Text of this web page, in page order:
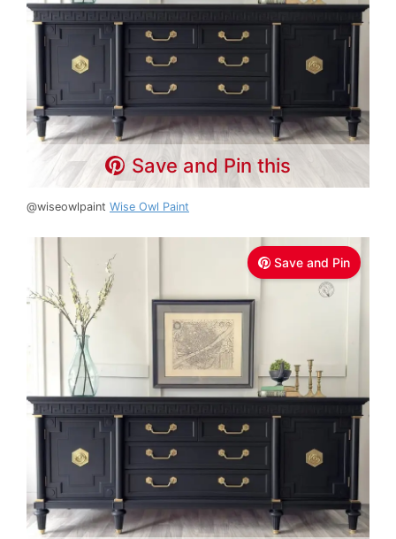
Save and Pin this
@wiseowlpaint Wise Owl Paint
Save and Pin